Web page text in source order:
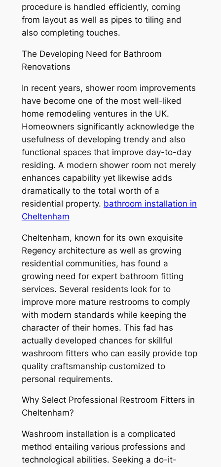
procedure is handled efficiently, coming
from layout as well as pipes to tiling and
also completing touches.
The Developing Need for Bathroom
Renovations
In recent years, shower room improvements
have become one of the most well-liked
home remodeling ventures in the UK.
Homeowners significantly acknowledge the
usefulness of developing trendy and also
functional spaces that improve day-to-day
residing. A modern shower room not merely
enhances capability yet likewise adds
dramatically to the total worth of a
residential property. bathroom installation in
Cheltenham
Cheltenham, known for its own exquisite
Regency architecture as well as growing
residential communities, has found a
growing need for expert bathroom fitting
services. Several residents look for to
improve more mature restrooms to comply
with modern standards while keeping the
character of their homes. This fad has
actually developed chances for skillful
washroom fitters who can easily provide top
quality craftsmanship customized to
personal requirements.
Why Select Professional Restroom Fitters in
Cheltenham?
Washroom installation is a complicated
method entailing various professions and
technological abilities. Seeking a do-it-